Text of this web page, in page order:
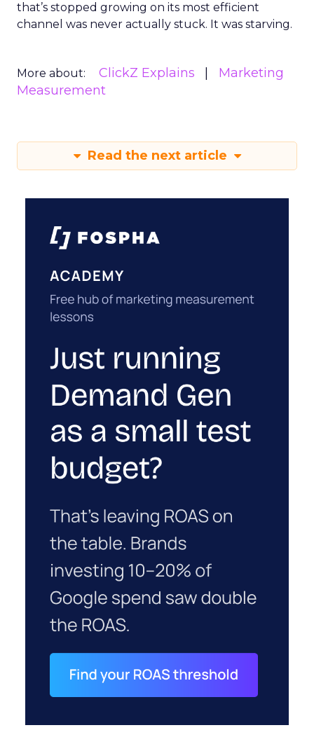
that’s stopped growing on its most efficient
channel was never actually stuck. It was starving.
More about: ClickZ Explains
Marketing
Measurement
Read the next article